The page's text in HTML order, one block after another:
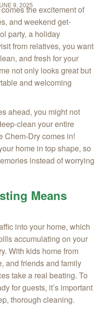
9, 2025the excitement of
and weekend get-
party, a holiday
from relatives, you want
and fresh for your
not only looks great but
and welcoming
ahead, you might not
clean your entire
Chem‑Dry comes in!
home in top shape, so
instead of worrying
Means
into your home, which
accumulating on your
With kids home from
and friends and family
take a real beating. To
for guests, it’s important
thorough cleaning.